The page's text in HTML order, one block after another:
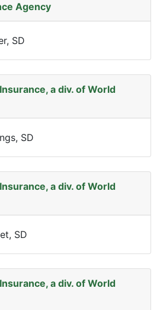
Agency
SD
a div. of World
SD
a div. of World
SD
a div. of World